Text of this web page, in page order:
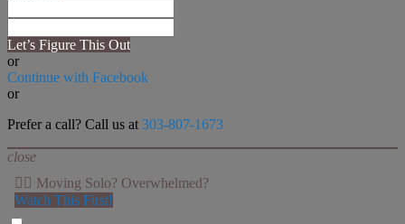
Let’s Figure This Out
or
Continue with Facebook
or
Prefer a call? Call us at 303-807-1673
close
👉🏻 Moving Solo? Overwhelmed?
Watch This First!